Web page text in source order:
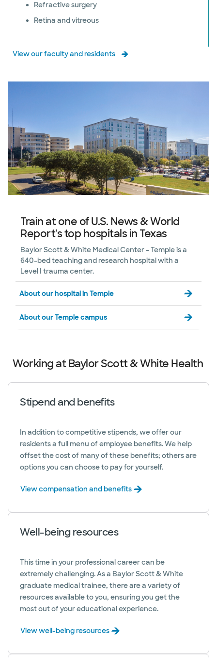
Refractive surgery
Retina and vitreous
View our faculty and residents
Train at one of U.S. News & World
Report's top hospitals in Texas
Baylor Scott & White Medical Center – Temple is a
640-bed teaching and research hospital with a
Level I trauma center.
About our hospital in Temple
About our Temple campus
Working at Baylor Scott & White Health
Stipend and benefits
In addition to competitive stipends, we offer our
residents a full menu of employee benefits. We help
offset the cost of many of these benefits; others are
options you can choose to pay for yourself.
View compensation and benefits
Well-being resources
This time in your professional career can be
extremely challenging. As a Baylor Scott & White
graduate medical trainee, there are a variety of
resources available to you, ensuring you get the
most out of your educational experience.
View well-being resources